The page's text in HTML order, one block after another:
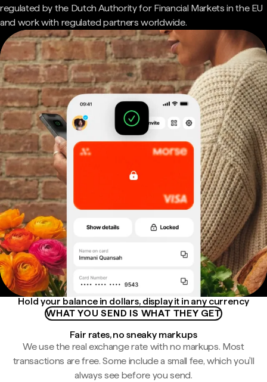
regulated by the Dutch Authority for Financial Markets in the EU
and work with regulated partners worldwide.
Hold your balance in dollars, display it in any currency
WHAT YOU SEND IS WHAT THEY GET
Fair rates, no sneaky markups
We use the real exchange rate with no markups. Most
transactions are free. Some include a small fee, which you'll
always see before you send.